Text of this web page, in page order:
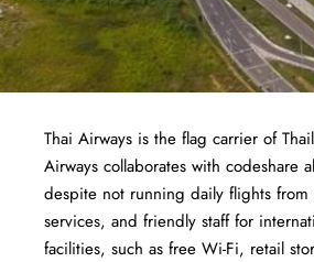
Thai Airways is the flag carrier of
Airways collaborates with codeshare
despite not running daily flights
services, and friendly staff for
facilities, such as free Wi-Fi, retail